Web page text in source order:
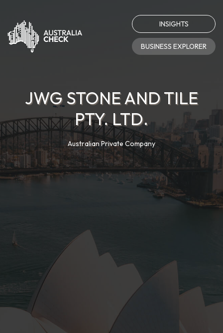
INSIGHTS
BUSINESS EXPLORER
JWG STONE AND TILE
PTY. LTD.
Australian Private Company